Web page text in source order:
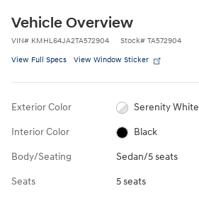
Vehicle Overview
VIN# KMHL64JA2TA572904 Stock# TA572904
View Full Specs View Window Sticker
Exterior Color Serenity White
Interior Color Black
Body/Seating Sedan/5 seats
Seats 5 seats